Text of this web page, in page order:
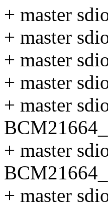
+ master
+ master
+ master
+ master
+ master
+ master
+ master